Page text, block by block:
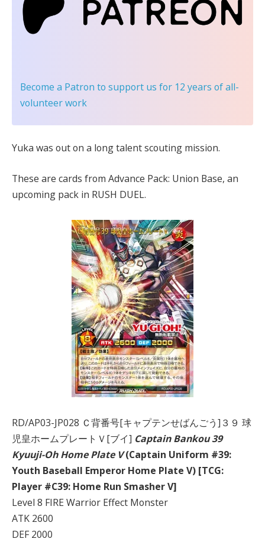
Become a Patron to support us for 12 years of all-
volunteer work
Yuka was out on a long talent scouting mission.
These are cards from Advance Pack: Union Base, an
upcoming pack in RUSH DUEL.
RD/AP03-JP028 Ｃ背番号[キャプテンせばんごう]３９ 球
児皇ホームプレートＶ[ブイ] Captain Bankou 39
Kyuuji-Oh Home Plate V(Captain Uniform #39:
Youth Baseball Emperor Home Plate V) [TCG:
Player #C39: Home Run Smasher V]
Level 8 FIRE Warrior Effect Monster
ATK 2600
DEF 2000